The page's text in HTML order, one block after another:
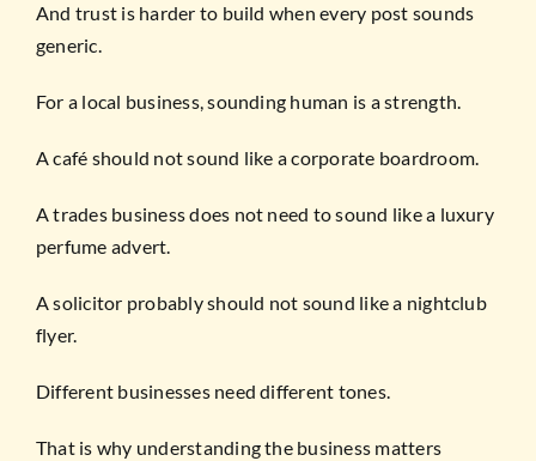
And trust is harder to build when every post sounds
generic.
For a local business, sounding human is a strength.
A café should not sound like a corporate boardroom.
A trades business does not need to sound like a luxury
perfume advert.
A solicitor probably should not sound like a nightclub
flyer.
Different businesses need different tones.
That is why understanding the business matters